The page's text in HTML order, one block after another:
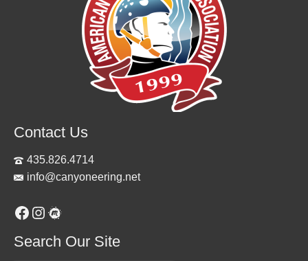
Contact Us
435.826.4714
info@canyoneering.net
Facebook
Instagram
Meetup
Search Our Site